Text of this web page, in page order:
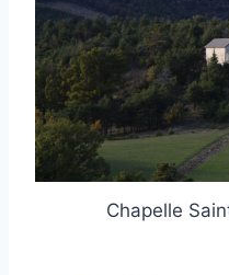
Chapelle